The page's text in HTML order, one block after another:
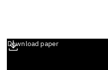
Download paper